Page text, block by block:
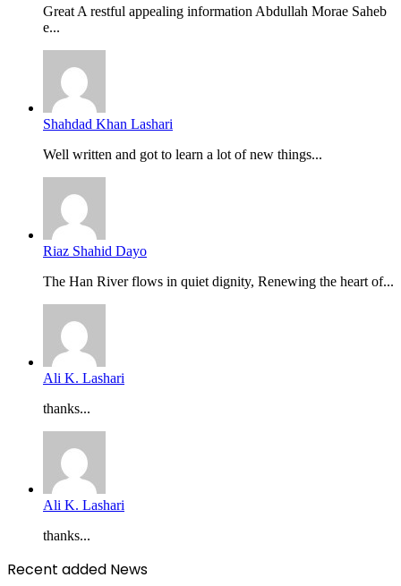
Great A restful appealing information Abdullah Morae Saheb
e...
Shahdad Khan Lashari
Well written and got to learn a lot of new things...
Riaz Shahid Dayo
The Han River flows in quiet dignity, Renewing the heart of...
Ali K. Lashari
thanks...
Ali K. Lashari
thanks...
Recent added News